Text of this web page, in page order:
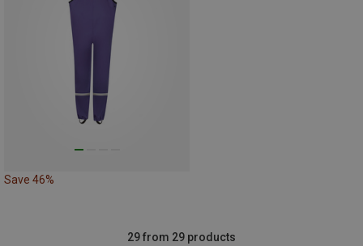
Save 46%
29 from 29 products